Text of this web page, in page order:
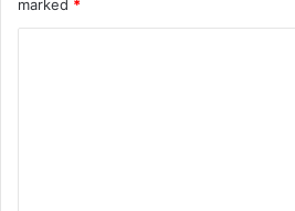
marked *